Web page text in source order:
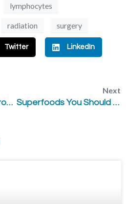
lymphocytes
radiation surgery
Twitter LinkedIn
Depression and Naturopathic Medicine
Next
Superfoods You Should Try